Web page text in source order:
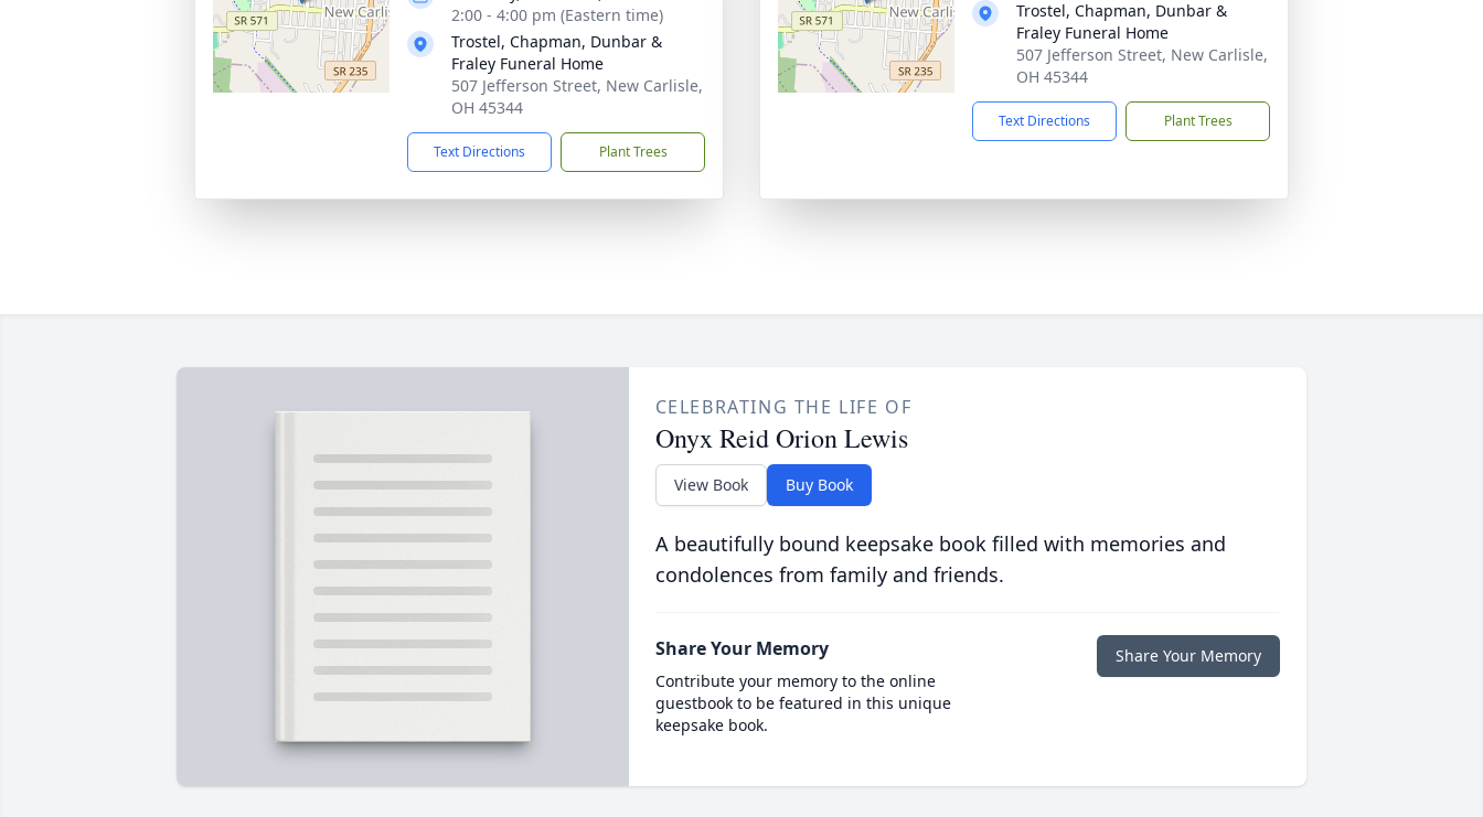
2:00 - 4:00 pm (Eastern time)
Trostel, Chapman, Dunbar &
Fraley Funeral Home
507 Jefferson Street, New Carlisle,
OH 45344
Text Directions Plant Trees
Trostel, Chapman, Dunbar &
Fraley Funeral Home
507 Jefferson Street, New Carlisle,
OH 45344
Text Directions Plant Trees
CELEBRATING THE LIFE OF
Onyx Reid Orion Lewis
View Book Buy Book
A beautifully bound keepsake book filled with memories and
condolences from family and friends.
Share Your Memory
Contribute your memory to the online
guestbook to be featured in this unique
keepsake book.
Share Your Memory